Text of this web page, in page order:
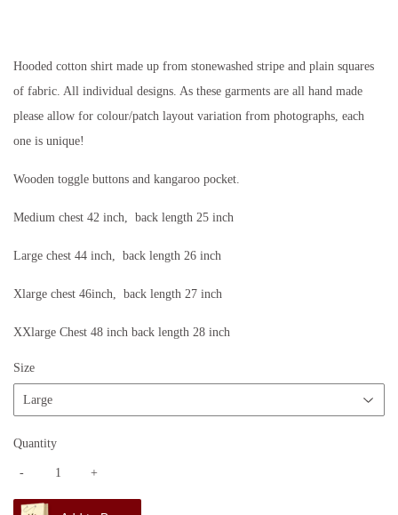
Hooded cotton shirt made up from stonewashed stripe and plain squares
of fabric. All individual designs. As these garments are all hand made
please allow for colour/patch layout variation from photographs, each
one is unique!
Wooden toggle buttons and kangaroo pocket.
Medium chest 42 inch, back length 25 inch
Large chest 44 inch, back length 26 inch
Xlarge chest 46inch, back length 27 inch
XXlarge Chest 48 inch back length 28 inch
Size
Quantity
+
-